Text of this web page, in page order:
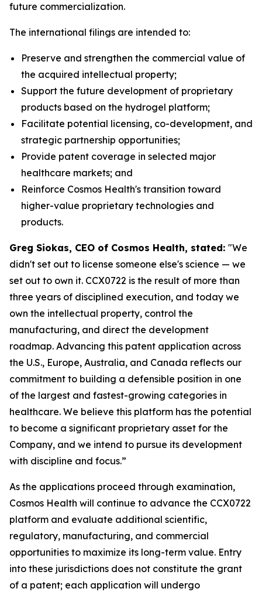
future commercialization.
The international filings are intended to:
Preserve and strengthen the commercial value of
the acquired intellectual property;
Support the future development of proprietary
products based on the hydrogel platform;
Facilitate potential licensing, co-development, and
strategic partnership opportunities;
Provide patent coverage in selected major
healthcare markets; and
Reinforce Cosmos Health's transition toward
higher-value proprietary technologies and
products.
Greg Siokas, CEO of Cosmos Health, stated: "We
didn't set out to license someone else's science — we
set out to own it. CCX0722 is the result of more than
three years of disciplined execution, and today we
own the intellectual property, control the
manufacturing, and direct the development
roadmap. Advancing this patent application across
the U.S., Europe, Australia, and Canada reflects our
commitment to building a defensible position in one
of the largest and fastest-growing categories in
healthcare. We believe this platform has the potential
to become a significant proprietary asset for the
Company, and we intend to pursue its development
with discipline and focus.”
As the applications proceed through examination,
Cosmos Health will continue to advance the CCX0722
platform and evaluate additional scientific,
regulatory, manufacturing, and commercial
opportunities to maximize its long-term value. Entry
into these jurisdictions does not constitute the grant
of a patent; each application will undergo